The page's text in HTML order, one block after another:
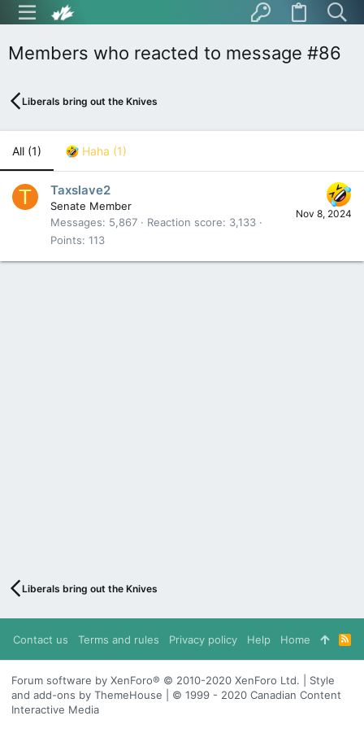
Members who reacted to message #86
Liberals bring out the Knives
All (1) Haha (1)
T
Nov 8, 2024
Taxslave2
Senate Member
Messages
5,867 Reaction score
3,133
Points 113
Liberals bring out the Knives
Contact us Terms and rules Privacy policy Help Home
R
S
S
Forum software by XenForo® © 2010-2020 XenForo Ltd. | Style
and add-ons by ThemeHouse | © 1999 - 2020 Canadian Content
Interactive Media